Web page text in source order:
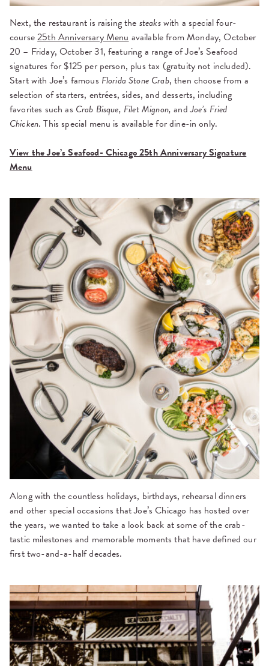
Next, the restaurant is raising the steakswith a special four-
course25th Anniversary Menu available from Monday, October
20 – Friday, October 31, featuring a range of Joe’s Seafood
signatures for $125 per person, plus tax (gratuity not included).
Start with Joe’s famous Florida Stone Crab, then choose from a
selection of starters, entrées, sides, and desserts, including
favorites such as Crab Bisque, Filet Mignon,andJoe’s Fried
Chicken. This special menu is available for dine-in only.
View the Joe’s Seafood- Chicago 25th Anniversary Signature
Menu
Along with the countless holidays, birthdays, rehearsal dinners
and other special occasions that Joe’s Chicago has hosted over
the years, we wanted to take a look back at some of the crab-
tastic milestones and memorable moments that have defined our
first two-and-a-half decades.